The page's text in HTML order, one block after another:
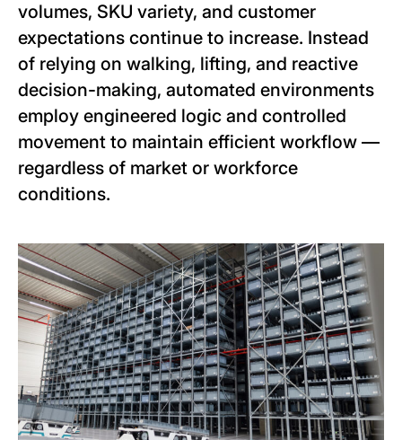
volumes, SKU variety, and customer
expectations continue to increase. Instead
of relying on walking, lifting, and reactive
decision-making, automated environments
employ engineered logic and controlled
movement to maintain efficient workflow —
regardless of market or workforce
conditions.